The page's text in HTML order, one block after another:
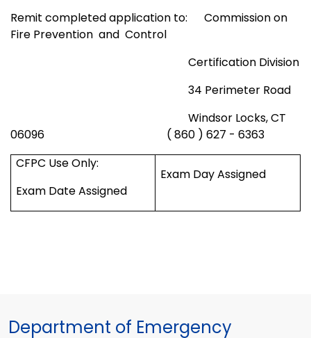
Remit completed application to:
Commission on
Fire Prevention and Control
Certification Division
34 Perimeter Road
Windsor Locks, CT
06096
( 860 ) 627 - 6363
CFPC Use Only:
Exam Date Assigned
Exam Day Assigned
Department of Emergency